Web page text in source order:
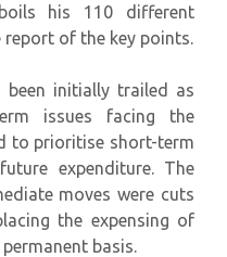
his 110 different
of the key points.
been initially trailed as
issues facing the
to prioritise short-term
expenditure. The
moves were cuts
the expensing of
basis.